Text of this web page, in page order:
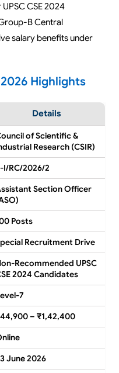
CSE 2024
B Central
salary benefits under
Highlights
Details
of Scientific &
Research (CSIR)
I/RC/2026/2
Section Officer
Posts
Recruitment Drive
Recommended UPSC
2024 Candidates
7
– ₹1,42,400
June 2026